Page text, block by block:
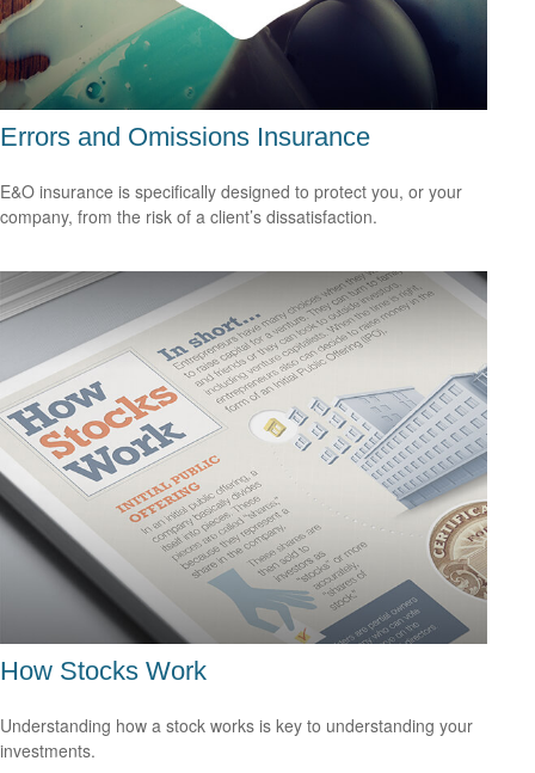
Errors and Omissions Insurance
E&O insurance is specifically designed to protect you, or your
company, from the risk of a client’s dissatisfaction.
How Stocks Work
Understanding how a stock works is key to understanding your
investments.